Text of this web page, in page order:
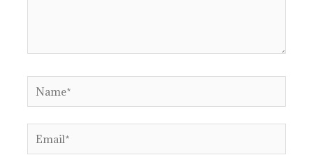
Name*
Email*